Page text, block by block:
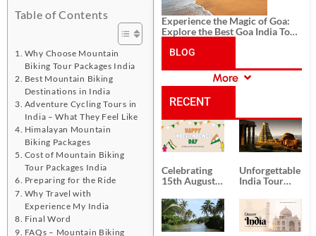
Table of Contents
Why Choose Mountain
Biking Tour Packages India
Best Mountain Biking
Destinations in India
Adventure Cycling Tours in
India – What They Feel Like
Himalayan Mountain
Biking Packages
Cost of Mountain Biking
Tour Packages India
Preparing for the Ride
Why Travel with
Experience My India
Final Word
FAQs – Mountain Biking
Experience the Magic of Goa:
Explore the Best Goa India Tour
BLOG
CATEGORIES
More
RECENT
POSTS
Celebrating
15th August
Day
Unforgettable
India Tour
from Kolkata